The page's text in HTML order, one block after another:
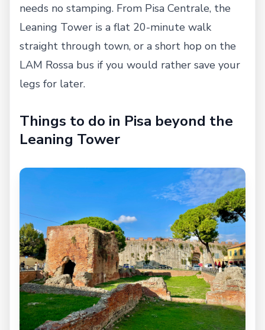
needs no stamping. From Pisa Centrale, the
Leaning Tower is a flat 20-minute walk
straight through town, or a short hop on the
LAM Rossa bus if you would rather save your
legs for later.
Things to do in Pisa beyond the
Leaning Tower